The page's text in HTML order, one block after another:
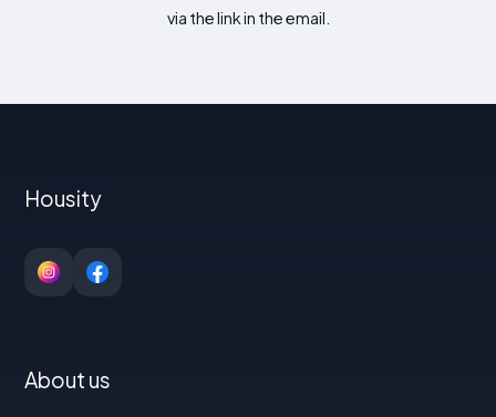
via the link in the email.
Housity
About us